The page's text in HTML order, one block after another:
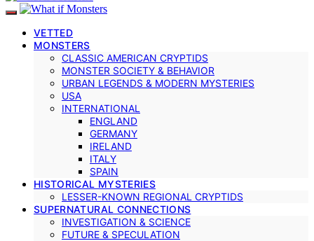
VETTED
MONSTERS
CLASSIC AMERICAN CRYPTIDS
MONSTER SOCIETY & BEHAVIOR
URBAN LEGENDS & MODERN MYSTERIES
USA
INTERNATIONAL
ENGLAND
GERMANY
IRELAND
ITALY
SPAIN
HISTORICAL MYSTERIES
LESSER-KNOWN REGIONAL CRYPTIDS
SUPERNATURAL CONNECTIONS
INVESTIGATION & SCIENCE
FUTURE & SPECULATION